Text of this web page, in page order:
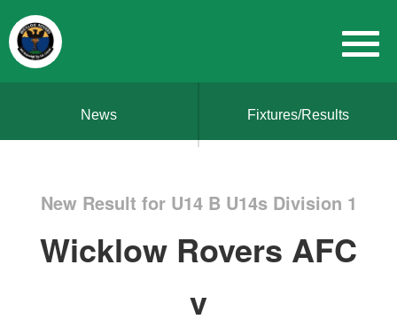
News Fixtures/Results
New Result for U14 B U14s Division 1
Wicklow Rovers AFC
v